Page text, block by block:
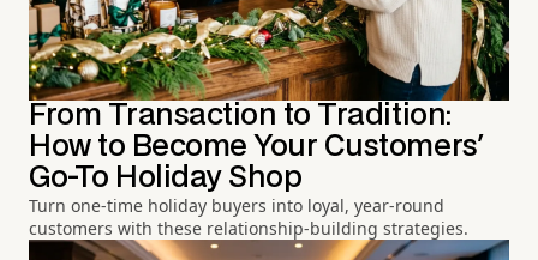
From Transaction to Tradition:
How to Become Your Customers'
Go-To Holiday Shop
Turn one-time holiday buyers into loyal, year-round
customers with these relationship-building strategies.